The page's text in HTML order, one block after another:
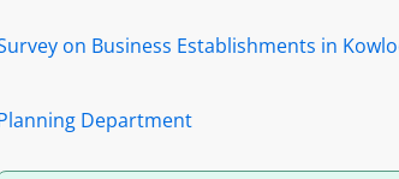
on Business Establishments in
Department